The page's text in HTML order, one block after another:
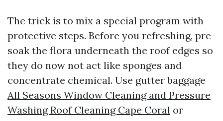
The trick is to mix a special program with
protective steps. Before you refreshing, pre-
soak the flora underneath the roof edges so
they do now not act like sponges and
concentrate chemical. Use gutter baggage
All Seasons Window Cleaning and Pressure
Washing Roof Cleaning Cape Coral or